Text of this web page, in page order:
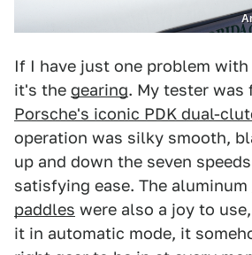
If I have just one problem
it's the gearing. My tester
Porsche's iconic PDK dual-
operation was silky smooth,
up and down the seven
satisfying ease. The aluminum
paddles were also a joy to
it in automatic mode, it